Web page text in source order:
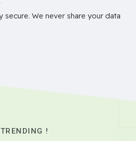
secure. We never share your data
TRENDING !